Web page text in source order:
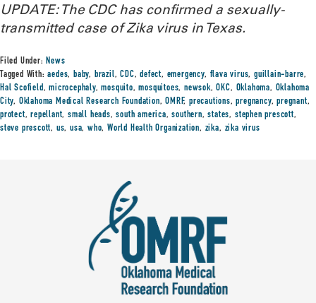
UPDATE: The CDC has confirmed a sexually-
transmitted case of Zika virus in Texas.
Filed Under:News
Tagged With:aedes,baby, brazil,CDC,defect, emergency, flava virus, guillain-barre,
Hal Scofield,microcephaly,mosquito,mosquitoes,newsok,OKC, Oklahoma, Oklahoma
City, Oklahoma Medical Research Foundation,OMRF,precautions,pregnancy,pregnant,
protect,repellant,small heads,south america,southern,states, stephen prescott,
steve prescott, us,usa,who,World Health Organization, zika, zika virus